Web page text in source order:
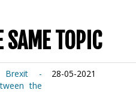
SAME TOPIC
Brexit -
the
28-05-2021